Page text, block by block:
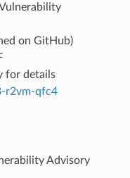
on GitHub)
for details
r2vm-qfc4
Advisory